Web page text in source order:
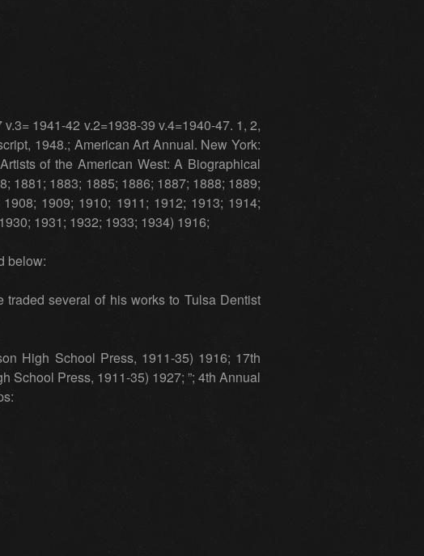
1941-42 v.2=1938-39 v.4=1940-47. 1, 2,
1948.; American Art Annual. New York:
of the American West: A Biographical
1881; 1883; 1885; 1886; 1887; 1888; 1889;
1909; 1910; 1911; 1912; 1913; 1914;
1931; 1932; 1933; 1934) 1916;
below:
several of his works to Tulsa Dentist
High School Press, 1911-35) 1916; 17th
School Press, 1911-35) 1927; ”; 4th Annual